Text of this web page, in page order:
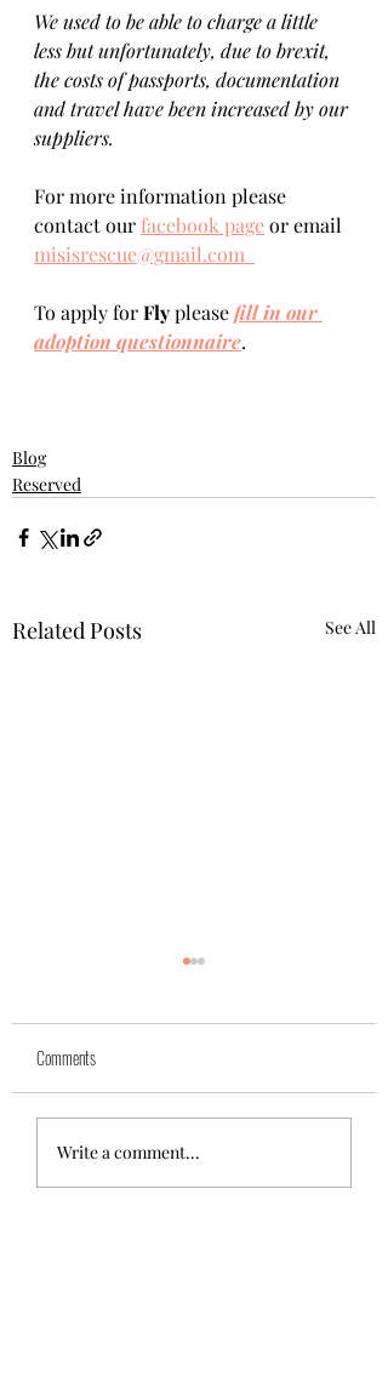
We used to be able to charge a little
less but unfortunately, due to brexit,
the costs of passports, documentation
and travel have been increased by our
suppliers.
For more information please
contact our facebook page or email
misisrescue@gmail.com
To apply for Fly please fill in our
adoption questionnaire.
Blog
Reserved
Related Posts See All
Yuk
Comments
Write a comment...